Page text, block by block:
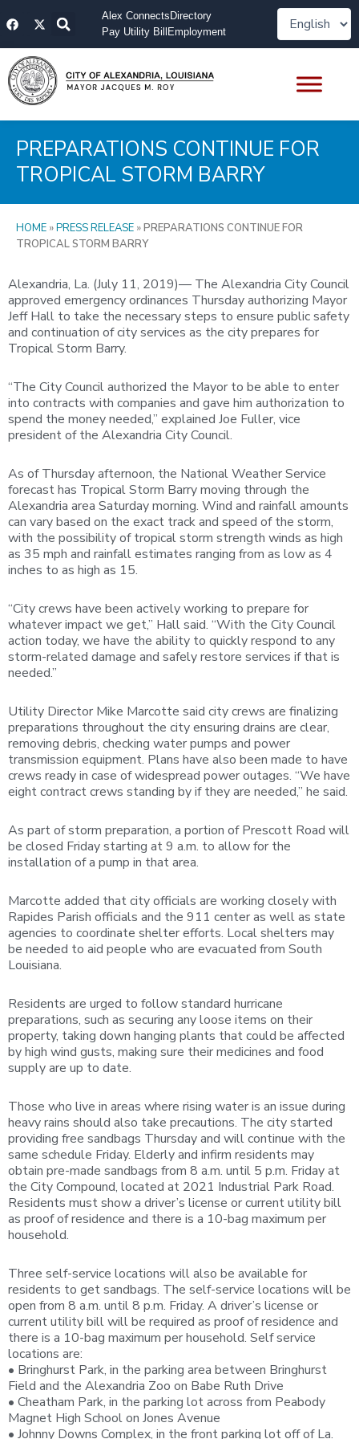
toF
a
e
b
o
o
k
X
-
w
i
t
t
e
Alex Connects Directory
Pay Utility Bill Employment
PREPARATIONS CONTINUE FOR
TROPICAL STORM BARRY
HOME »PRESS RELEASE »PREPARATIONS CONTINUE FOR
TROPICAL STORM BARRY
Alexandria, La. (July 11, 2019)— The Alexandria City Council
approved emergency ordinances Thursday authorizing Mayor
Jeff Hall to take the necessary steps to ensure public safety
and continuation of city services as the city prepares for
Tropical Storm Barry.
“The City Council authorized the Mayor to be able to enter
into contracts with companies and gave him authorization to
spend the money needed,” explained Joe Fuller, vice
president of the Alexandria City Council.
As of Thursday afternoon, the National Weather Service
forecast has Tropical Storm Barry moving through the
Alexandria area Saturday morning. Wind and rainfall amounts
can vary based on the exact track and speed of the storm,
with the possibility of tropical storm strength winds as high
as 35 mph and rainfall estimates ranging from as low as 4
inches to as high as 15.
“City crews have been actively working to prepare for
whatever impact we get,” Hall said. “With the City Council
action today, we have the ability to quickly respond to any
storm-related damage and safely restore services if that is
needed.”
Utility Director Mike Marcotte said city crews are finalizing
preparations throughout the city ensuring drains are clear,
removing debris, checking water pumps and power
transmission equipment. Plans have also been made to have
crews ready in case of widespread power outages. “We have
eight contract crews standing by if they are needed,” he said.
As part of storm preparation, a portion of Prescott Road will
be closed Friday starting at 9 a.m. to allow for the
installation of a pump in that area.
Marcotte added that city officials are working closely with
Rapides Parish officials and the 911 center as well as state
agencies to coordinate shelter efforts. Local shelters may
be needed to aid people who are evacuated from South
Louisiana.
Residents are urged to follow standard hurricane
preparations, such as securing any loose items on their
property, taking down hanging plants that could be affected
by high wind gusts, making sure their medicines and food
supply are up to date.
Those who live in areas where rising water is an issue during
heavy rains should also take precautions. The city started
providing free sandbags Thursday and will continue with the
same schedule Friday. Elderly and infirm residents may
obtain pre-made sandbags from 8 a.m. until 5 p.m. Friday at
the City Compound, located at 2021 Industrial Park Road.
Residents must show a driver’s license or current utility bill
as proof of residence and there is a 10-bag maximum per
household.
Three self-service locations will also be available for
residents to get sandbags. The self-service locations will be
open from 8 a.m. until 8 p.m. Friday. A driver’s license or
current utility bill will be required as proof of residence and
there is a 10-bag maximum per household. Self service
locations are:
• Bringhurst Park, in the parking area between Bringhurst
Field and the Alexandria Zoo on Babe Ruth Drive
• Cheatham Park, in the parking lot across from Peabody
Magnet High School on Jones Avenue
• Johnny Downs Complex, in the front parking lot off of La.